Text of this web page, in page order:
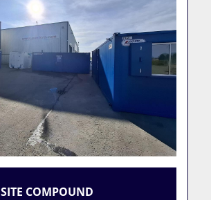
SITE COMPOUND